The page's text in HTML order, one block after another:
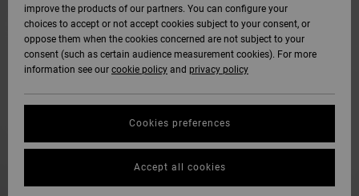
improve the products of our partners. You can configure your
choices to accept or not accept cookies subject to your consent, or
oppose them when the cookies concerned are not subject to your
consent (such as certain audience measurement cookies). For more
information see our cookie policy and privacy policy
Cookies preferences
Accept all cookies